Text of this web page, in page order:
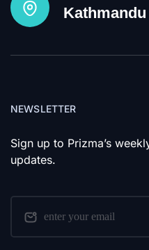
Kathmandu
NEWSLETTER
Sign up to Prizma’s
updates.